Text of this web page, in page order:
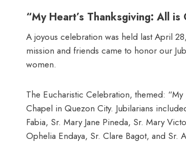
“My Heart’s Thanksgiving: All is
A joyous celebration was held last April
mission and friends came to honor our
women.
The Eucharistic Celebration, themed:
Chapel in Quezon City. Jubilarians
Fabia, Sr. Mary Jane Pineda, Sr. Mary
Ophelia Endaya, Sr. Clare Bagot, and Sr.